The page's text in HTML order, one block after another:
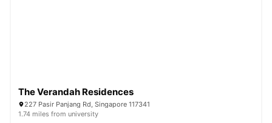
The Verandah Residences
227 Pasir Panjang Rd, Singapore 117341
1.74 miles from university